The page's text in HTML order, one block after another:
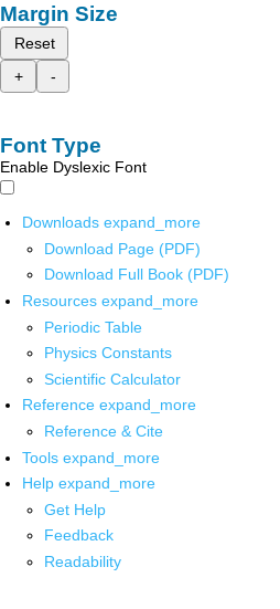
Margin Size
Reset
+
-
Font Type
Enable Dyslexic Font
Downloads expand_more
Download Page (PDF)
Download Full Book (PDF)
Resources expand_more
Periodic Table
Physics Constants
Scientific Calculator
Reference expand_more
Reference & Cite
Tools expand_more
Help expand_more
Get Help
Feedback
Readability